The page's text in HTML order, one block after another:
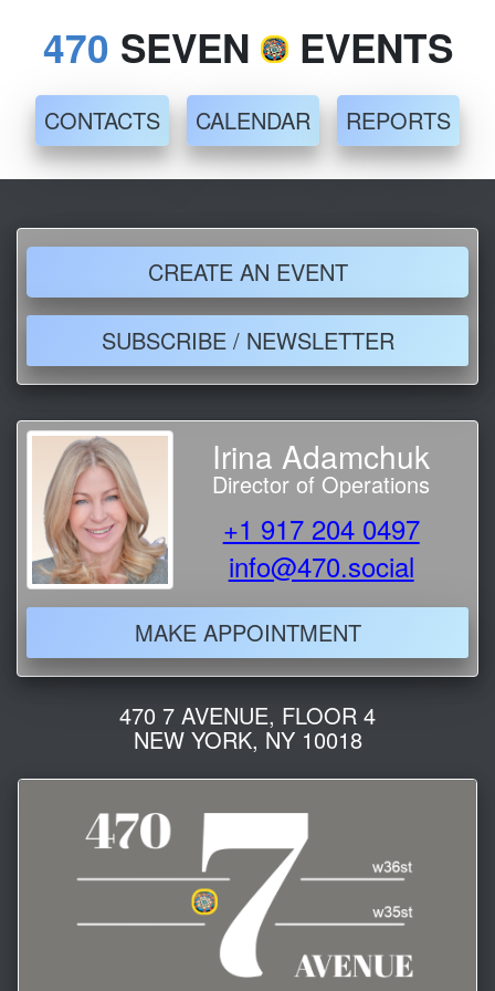
470 SEVEN EVENTS
CONTACTS CALENDAR REPORTS
CREATE AN EVENT
SUBSCRIBE / NEWSLETTER
Irina Adamchuk
Director of Operations
+1 917 204 0497
info@470.social
MAKE APPOINTMENT
470 7 AVENUE, FLOOR 4
NEW YORK, NY 10018